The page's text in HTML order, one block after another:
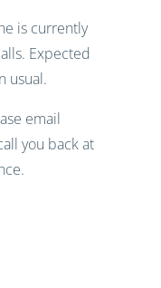
is currently
Expected
usual.
email
you back at